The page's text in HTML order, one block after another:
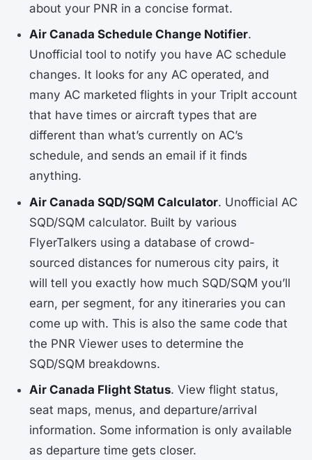
about your PNR in a concise format.
Air Canada Schedule Change Notifier.
Unofficial tool to notify you have AC schedule
changes. It looks for any AC operated, and
many AC marketed flights in your TripIt account
that have times or aircraft types that are
different than what’s currently on AC’s
schedule, and sends an email if it finds
anything.
Air Canada SQD/SQM Calculator. Unofficial AC
SQD/SQM calculator. Built by various
FlyerTalkers using a database of crowd-
sourced distances for numerous city pairs, it
will tell you exactly how much SQD/SQM you’ll
earn, per segment, for any itineraries you can
come up with. This is also the same code that
the PNR Viewer uses to determine the
SQD/SQM breakdowns.
Air Canada Flight Status. View flight status,
seat maps, menus, and departure/arrival
information. Some information is only available
as departure time gets closer.